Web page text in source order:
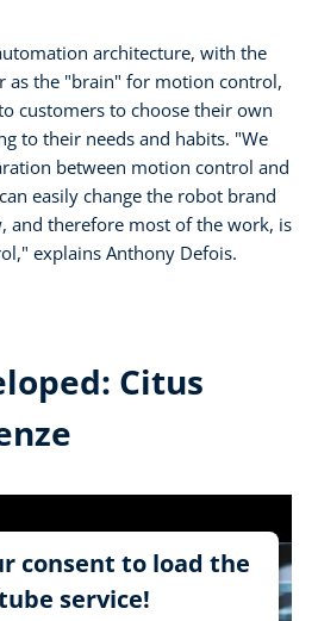
architecture, with the
as the "brain" for motion control,
customers to choose their own
to their needs and habits. "We
between motion control and
easily change the robot brand
and therefore most of the work, is
explains Anthony Defois.
Citus
consent to load the
service!